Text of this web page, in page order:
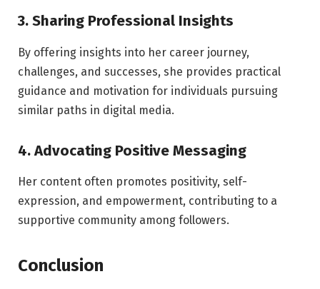
3. Sharing Professional Insights
By offering insights into her career journey,
challenges, and successes, she provides practical
guidance and motivation for individuals pursuing
similar paths in digital media.
4. Advocating Positive Messaging
Her content often promotes positivity, self-
expression, and empowerment, contributing to a
supportive community among followers.
Conclusion